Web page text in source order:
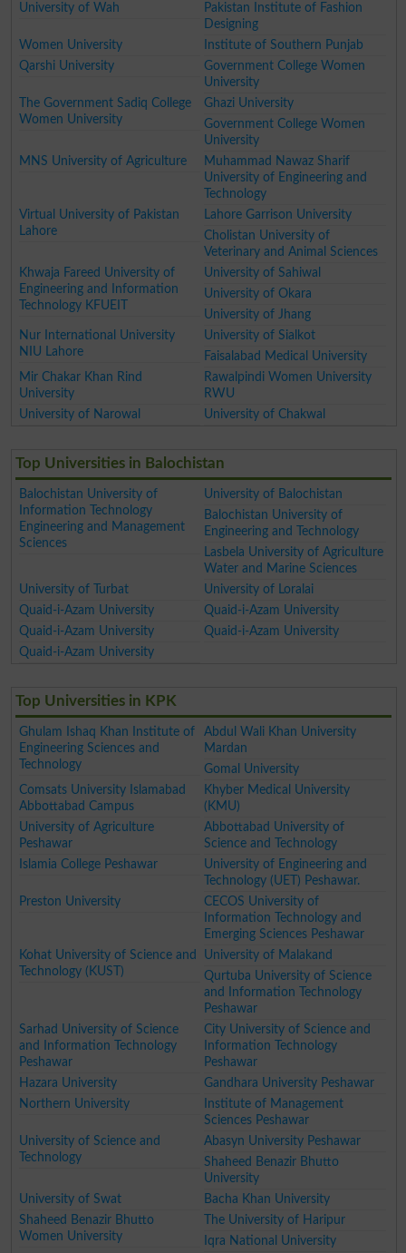
University of Wah
Pakistan Institute of Fashion
Designing
Women University
Institute of Southern Punjab
Qarshi University
Government College Women
University
The Government Sadiq College
Women University
Ghazi University
Government College Women
University
MNS University of Agriculture
Muhammad Nawaz Sharif
University of Engineering and
Technology
Virtual University of Pakistan
Lahore
Lahore Garrison University
Cholistan University of
Veterinary and Animal Sciences
Khwaja Fareed University of
Engineering and Information
Technology KFUEIT
University of Sahiwal
University of Okara
University of Jhang
Nur International University
NIU Lahore
University of Sialkot
Faisalabad Medical University
Mir Chakar Khan Rind
University
Rawalpindi Women University
RWU
University of Narowal
University of Chakwal
Top Universities in Balochistan
Balochistan University of
Information Technology
Engineering and Management
Sciences
University of Balochistan
Balochistan University of
Engineering and Technology
Lasbela University of Agriculture
Water and Marine Sciences
University of Turbat
University of Loralai
Quaid-i-Azam University
Quaid-i-Azam University
Quaid-i-Azam University
Quaid-i-Azam University
Quaid-i-Azam University
Top Universities in KPK
Ghulam Ishaq Khan Institute of
Engineering Sciences and
Technology
Abdul Wali Khan University
Mardan
Gomal University
Comsats University Islamabad
Abbottabad Campus
Khyber Medical University
(KMU)
University of Agriculture
Peshawar
Abbottabad University of
Science and Technology
Islamia College Peshawar
University of Engineering and
Technology (UET) Peshawar.
Preston University
CECOS University of
Information Technology and
Emerging Sciences Peshawar
Kohat University of Science and
Technology (KUST)
University of Malakand
Qurtuba University of Science
and Information Technology
Peshawar
Sarhad University of Science
and Information Technology
Peshawar
City University of Science and
Information Technology
Peshawar
Hazara University
Gandhara University Peshawar
Northern University
Institute of Management
Sciences Peshawar
University of Science and
Technology
Abasyn University Peshawar
Shaheed Benazir Bhutto
University
University of Swat
Bacha Khan University
Shaheed Benazir Bhutto
Women University
The University of Haripur
Iqra National University